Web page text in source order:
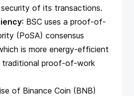
of its transactions.
: BSC uses a proof-of-
(PoSA) consensus
is more energy-efficient
traditional proof-of-work
of Binance Coin (BNB)